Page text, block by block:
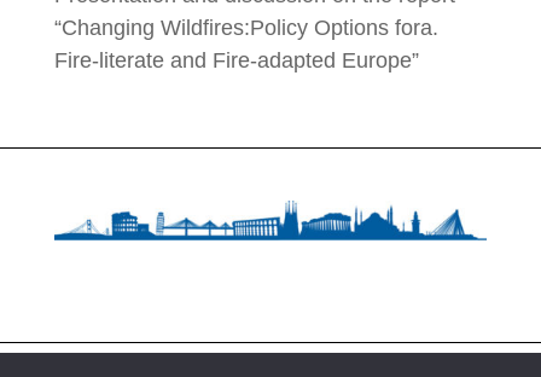
“Changing Wildfires:Policy Options fora.
Fire-literate and Fire-adapted Europe”